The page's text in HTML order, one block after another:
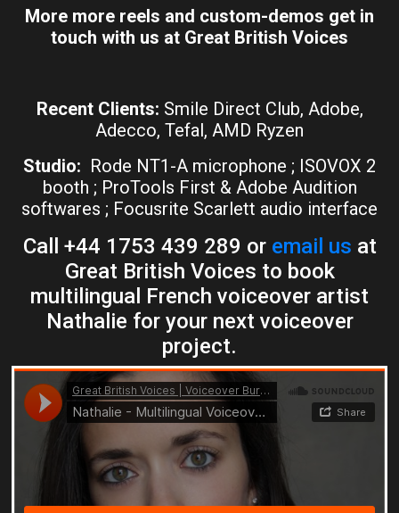
More more reels and custom-demos get in
touch with us at Great British Voices
Recent Clients: Smile Direct Club, Adobe,
Adecco, Tefal, AMD Ryzen
Studio: Rode NT1-A microphone ; ISOVOX 2
booth ; ProTools First & Adobe Audition
softwares ; Focusrite Scarlett audio interface
Call +44 1753 439 289 or email us at
Great British Voices to book
multilingual French voiceover artist
Nathalie for your next voiceover
project.